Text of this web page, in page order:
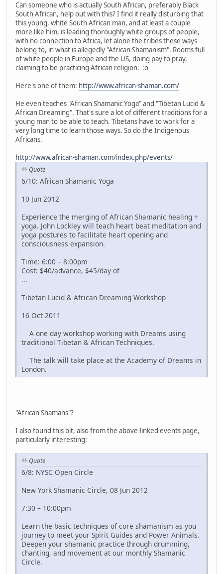
Can someone who is actually South African, preferably Black
South African, help out with this? I find it really disturbing that
this young, white South African man, and at least a couple
more like him, is leading thoroughly white groups of people,
with no connection to Africa, let alone the tribes these ways
belong to, in what is allegedly "African Shamanism". Rooms full
of white people in Europe and the US, doing pay to pray,
claiming to be practicing African religion. :o
Here's one of them: http://www.african-shaman.com/
He even teaches "African Shamanic Yoga" and "Tibetan Lucid &
African Dreaming". That's sure a lot of different traditions for a
young man to be able to teach. Tibetans have to work for a
very long time to learn those ways. So do the Indigenous
Africans.
http://www.african-shaman.com/index.php/events/
Quote
6/10: African Shamanic Yoga
10 Jun 2012
Experience the merging of African Shamanic healing +
yoga. John Lockley will teach heart beat meditation and
yoga postures to facilitate heart opening and
consciousness expansion.
Time: 6:00 – 8:00pm
Cost: $40/advance, $45/day of
...
Tibetan Lucid & African Dreaming Workshop
16 Oct 2011
A one day workshop working with Dreams using
traditional Tibetan & African Techniques.
The talk will take place at the Academy of Dreams in
London.
"African Shamans"?
I also found this bit, also from the above-linked events page,
particularly interesting:
Quote
6/8: NYSC Open Circle
New York Shamanic Circle, 08 Jun 2012
7:30 – 10:00pm
Learn the basic techniques of core shamanism as you
journey to meet your Spirit Guides and Power Animals.
Deepen your shamanic practice through drumming,
chanting, and movement at our monthly Shamanic
Circle.